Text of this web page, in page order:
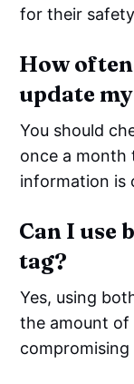
for their
How
update
You should
once a month
information is
Can I use
tag?
Yes, using
the amount
compromising